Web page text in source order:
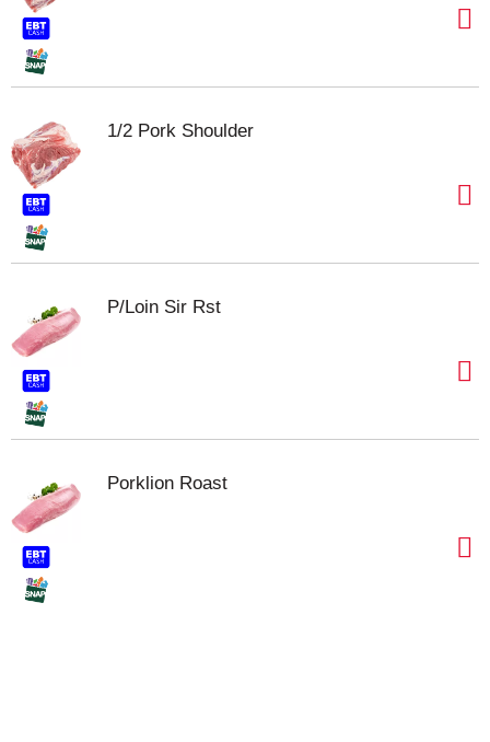
1/2 Pork Shoulder
P/Loin Sir Rst
Porklion Roast